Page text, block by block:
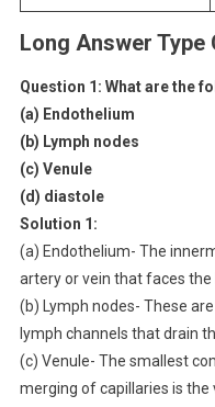
Long Answer Type
Question 1: What are the
(a) Endothelium
(b) Lymph nodes
(c) Venule
(d) diastole
Solution 1:
(a) Endothelium- The
artery or vein that faces the
(b) Lymph nodes- These
lymph channels that drain
(c) Venule- The smallest
merging of capillaries is the